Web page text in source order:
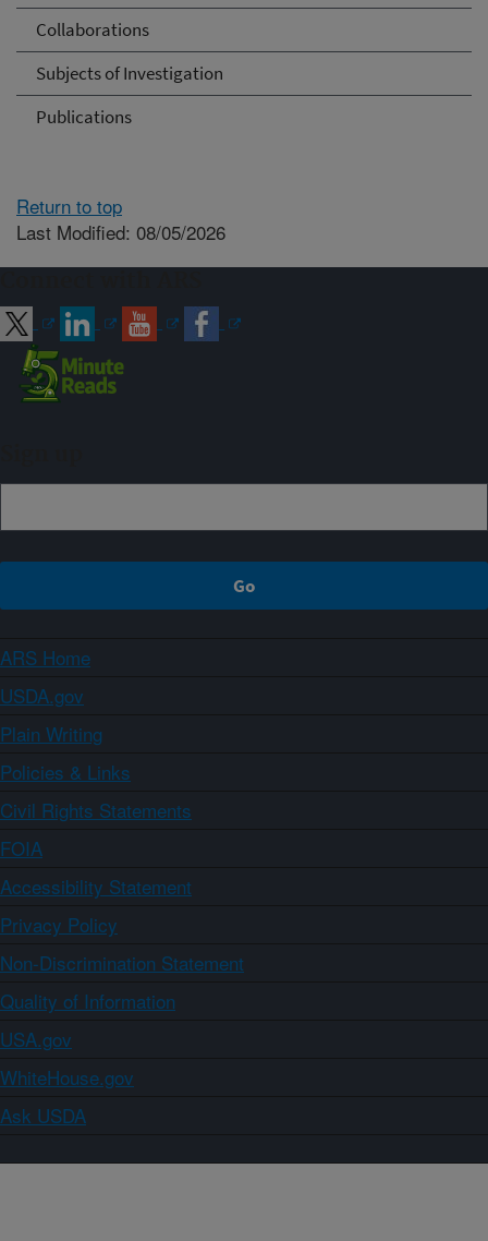
Collaborations
Subjects of Investigation
Publications
Return to top
Last Modified: 08/05/2026
ARS Home
USDA.gov
Plain Writing
Policies & Links
Civil Rights Statements
FOIA
Accessibility Statement
Privacy Policy
Non-Discrimination Statement
Quality of Information
USA.gov
WhiteHouse.gov
Ask USDA